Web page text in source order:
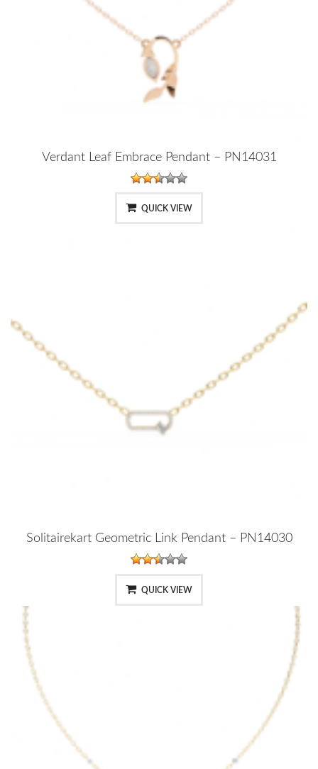
Verdant Leaf Embrace Pendant – PN14031
QUICK VIEW
Solitairekart Geometric Link Pendant – PN14030
QUICK VIEW